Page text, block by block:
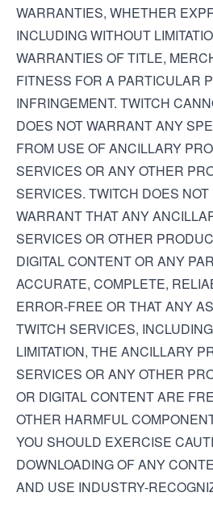
WARRANTIES, WHETHER
INCLUDING WITHOUT
WARRANTIES OF TITLE,
FITNESS FOR A PARTICULAR
INFRINGEMENT. TWITCH
DOES NOT WARRANT ANY
FROM USE OF ANCILLARY
SERVICES OR ANY OTHER
SERVICES. TWITCH DOES
WARRANT THAT ANY
SERVICES OR OTHER
DIGITAL CONTENT OR ANY
ACCURATE, COMPLETE,
ERROR-FREE OR THAT ANY
TWITCH SERVICES,
LIMITATION, THE ANCILLARY
SERVICES OR ANY OTHER
OR DIGITAL CONTENT ARE
OTHER HARMFUL
YOU SHOULD EXERCISE
DOWNLOADING OF ANY
AND USE INDUSTRY-